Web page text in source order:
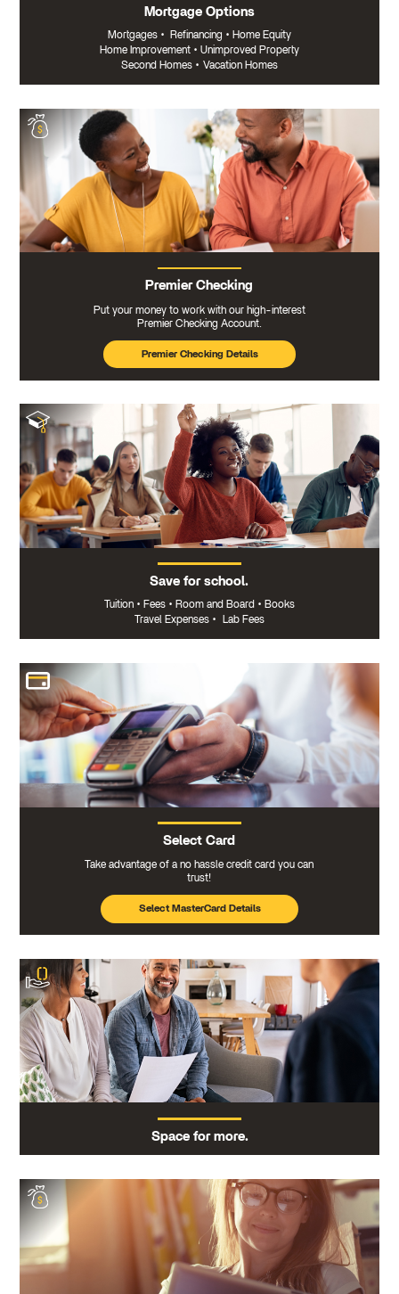
Mortgage Options
Mortgages • Refinancing • Home Equity
Home Improvement • Unimproved Property
Second Homes • Vacation Homes
Premier Checking
Put your money to work with our high-interest
Premier Checking Account.
Premier Checking Details
Save for school.
Tuition • Fees • Room and Board • Books
Travel Expenses • Lab Fees
Select Card
Take advantage of a no hassle credit card you can
trust!
Select MasterCard Details
Space for more.